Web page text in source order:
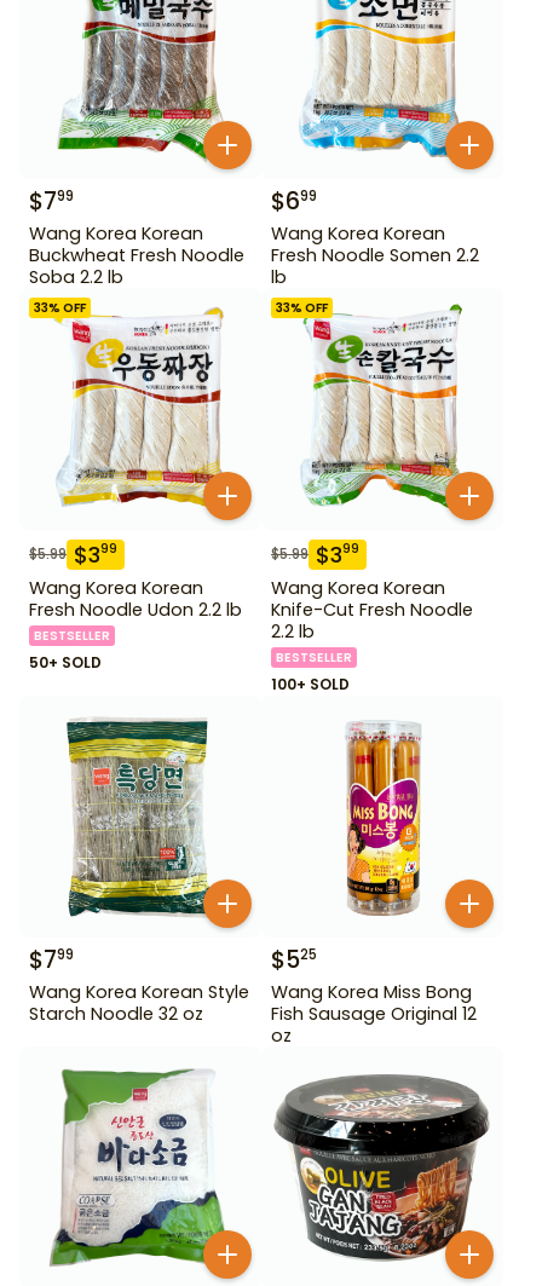
$799
Wang Korea Korean
Buckwheat Fresh Noodle
Soba 2.2 lb
$699
Wang Korea Korean
Fresh Noodle Somen 2.2
lb
33% OFF
$5.99 $399
Wang Korea Korean
Fresh Noodle Udon 2.2 lb
BESTSELLER
50+ SOLD
33% OFF
$5.99 $399
Wang Korea Korean
Knife-Cut Fresh Noodle
2.2 lb
BESTSELLER
100+ SOLD
$799
Wang Korea Korean Style
Starch Noodle 32 oz
$525
Wang Korea Miss Bong
Fish Sausage Original 12
oz